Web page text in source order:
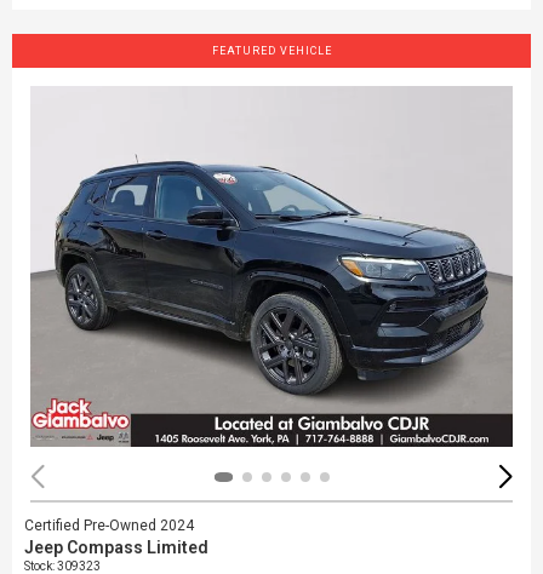
FEATURED VEHICLE
Certified Pre-Owned 2024
Jeep Compass Limited
Stock:309323